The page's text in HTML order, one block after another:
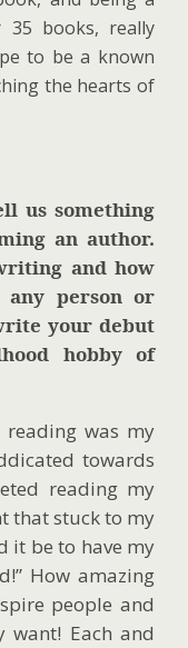
books, really
to be a known
the hearts of
us something
an author.
and how
any person or
your debut
hobby of
reading was my
towards
reading my
that stuck to my
it be to have my
How amazing
people and
want! Each and